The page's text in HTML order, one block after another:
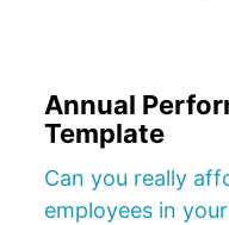
Annual
Template
Can you really
employees in